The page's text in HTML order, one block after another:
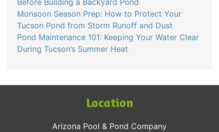
Monsoon Season Prep: How to Protect Your
Tucson Pond from Storm Runoff and Dust
Pond Maintenance 101: Keeping Your Water Clear
During Tucson’s Summer Heat
Location
Arizona Pool & Pond Company